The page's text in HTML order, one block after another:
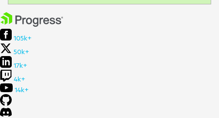
105k+
50k+
17k+
4k+
14k+